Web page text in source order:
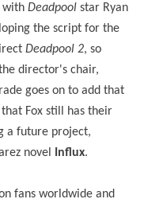
with Deadpool star Ryan
the script for the
Deadpool 2, so
director's chair,
goes on to add that
Fox still has their
a future project,
novel
Influx.
fans worldwide and